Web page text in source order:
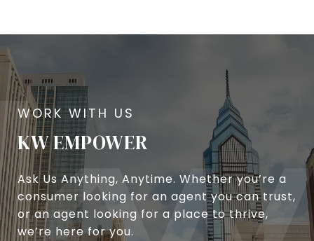
KW EMPOWER
Ask Us Anything, Anytime. Whether you’re a
consumer looking for an agent you can trust,
or an agent looking for a place to thrive,
we’re here for you.